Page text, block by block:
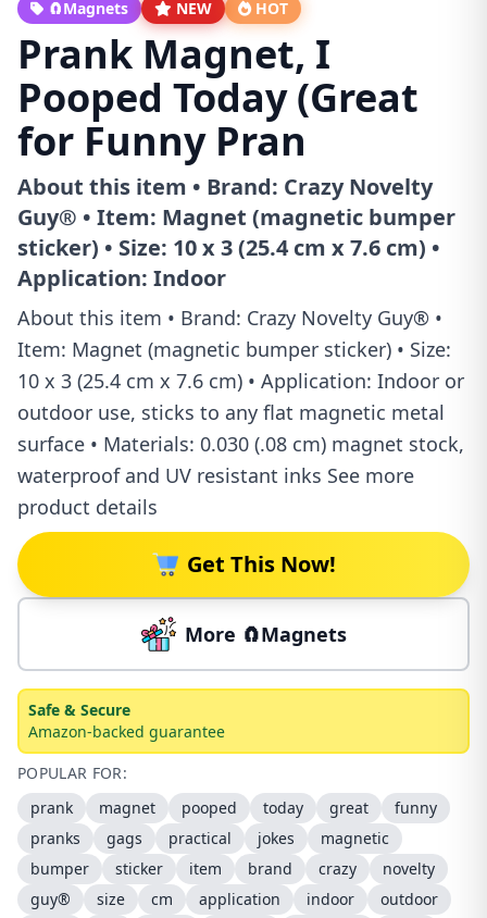
🧲Magnets NEW HOT
Prank Magnet, I
Pooped Today (Great
for Funny Pran
About this item • Brand: Crazy Novelty
Guy® • Item: Magnet (magnetic bumper
sticker) • Size: 10 x 3 (25.4 cm x 7.6 cm) •
Application: Indoor
About this item • Brand: Crazy Novelty Guy® •
Item: Magnet (magnetic bumper sticker) • Size:
10 x 3 (25.4 cm x 7.6 cm) • Application: Indoor or
outdoor use, sticks to any flat magnetic metal
surface • Materials: 0.030 (.08 cm) magnet stock,
waterproof and UV resistant inks See more
product details
Get This Now!
More 🧲Magnets
Safe & Secure
Amazon-backed guarantee
POPULAR FOR:
prank
magnet pooped today great
funny
pranks
gags practical jokes
magnetic
bumper
sticker item brand crazy
novelty
guy®
size cm application indoor
outdoor